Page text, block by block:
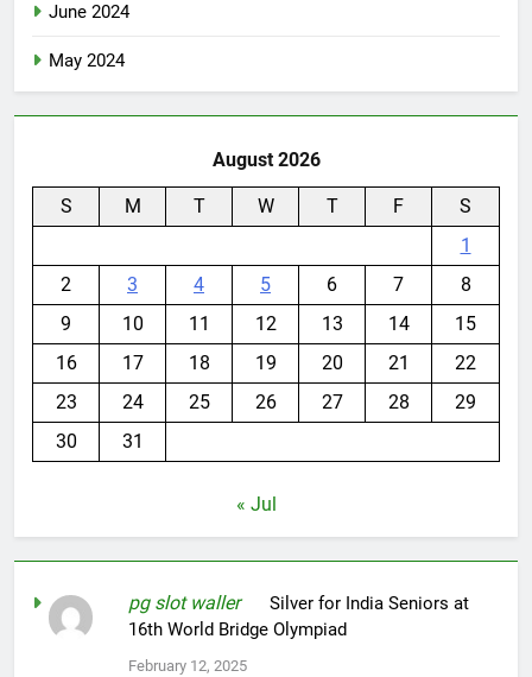
June 2024
May 2024
August 2026
S M T W T F
S
1
2
3 4 5 6 7
8
9
10 11 12 13 14
15
16
17 18 19 20 21
22
23
24 25 26 27 28
29
30
31
« Jul
pg slot walleronSilver for India Seniors at
16th World Bridge Olympiad
February 12, 2025